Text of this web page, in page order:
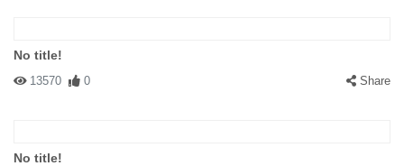
No title!
13570 0 Share
No title!